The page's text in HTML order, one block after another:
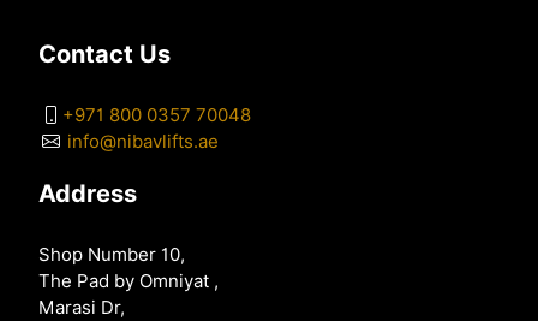
Contact Us
+971 800 0357 70048
info@nibavlifts.ae
Address
Shop Number 10,
The Pad by Omniyat ,
Marasi Dr,